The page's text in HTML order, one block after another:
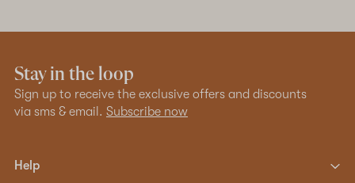
Stay in the loop
Sign up to receive the exclusive offers and discounts
via sms & email. Subscribe now
Help